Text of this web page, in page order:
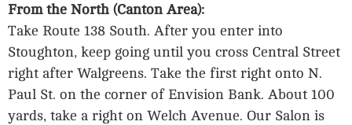
From the North (Canton Area):
Take Route 138 South. After you enter into
Stoughton, keep going until you cross Central Street
right after Walgreens. Take the first right onto N.
Paul St. on the corner of Envision Bank. About 100
yards, take a right on Welch Avenue. Our Salon is